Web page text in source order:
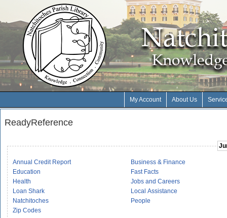
My Account About Us
ReadyReference
Annual Credit Report
Business & Finance
Education
Fast Facts
Health
Jobs and Careers
Loan Shark
Local Assistance
Natchitoches
People
Zip Codes